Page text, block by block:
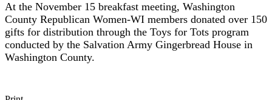
At the November 15 breakfast meeting, Washington
County Republican Women-WI members donated over 150
gifts for distribution through the Toys for Tots program
conducted by the Salvation Army Gingerbread House in
Washington County.